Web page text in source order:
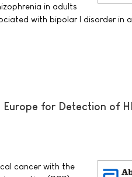
in adults
with bipolar I disorder in
for Detection of
cancer with the